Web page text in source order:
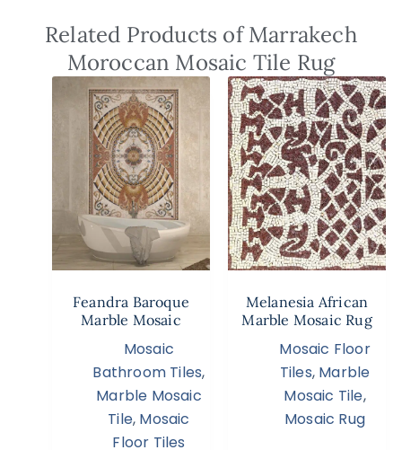
Related Products of Marrakech
Moroccan Mosaic Tile Rug
Feandra Baroque
Marble Mosaic
Mosaic
Bathroom Tiles,
Marble Mosaic
Tile, Mosaic
Floor Tiles
Melanesia African
Marble Mosaic Rug
Mosaic Floor
Tiles, Marble
Mosaic Tile,
Mosaic Rug